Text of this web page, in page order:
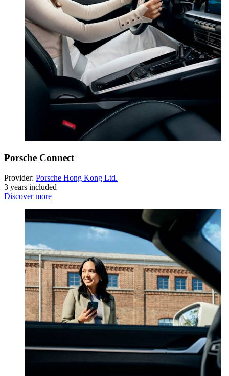
Porsche Connect
Provider: Porsche Hong Kong Ltd.
3 years included
Discover more